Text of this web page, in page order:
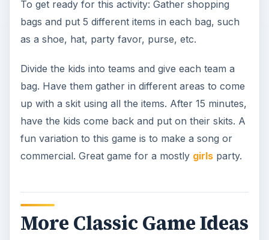
To get ready for this activity: Gather shopping
bags and put 5 different items in each bag, such
as a shoe, hat, party favor, purse, etc.
Divide the kids into teams and give each team a
bag. Have them gather in different areas to come
up with a skit using all the items. After 15 minutes,
have the kids come back and put on their skits. A
fun variation to this game is to make a song or
commercial. Great game for a mostly girlsparty.
More Classic Game Ideas